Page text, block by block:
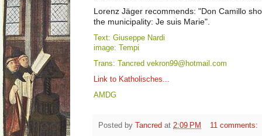
Lorenz Jäger recommends: "Don Camillo
the municipality: Je suis Marie".
Text: Giuseppe Nardi
image: Tempi
Trans: Tancred vekron99@hotmail.com
Link to Katholisches...
AMDG
Posted by Tancred at 2:09 PM
11 comments: